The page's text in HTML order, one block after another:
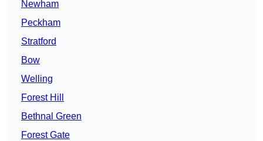
Newham
Peckham
Stratford
Bow
Welling
Forest Hill
Bethnal Green
Forest Gate